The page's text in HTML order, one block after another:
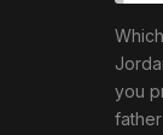
you